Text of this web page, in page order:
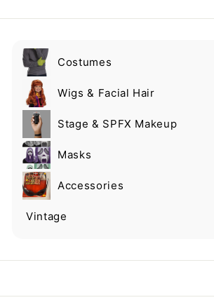
Costumes
Expand
submenuWigs & Facial Hair
Expand
submenuStage & SPFX Makeup
Expand
submenuMasks
Expand
submenuAccessories
Expand
submenu
Vintage
Expand